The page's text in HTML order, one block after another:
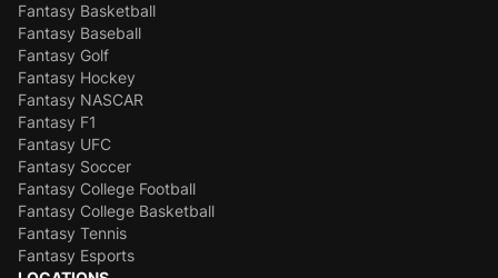
Fantasy Basketball
Fantasy Baseball
Fantasy Golf
Fantasy Hockey
Fantasy NASCAR
Fantasy F1
Fantasy UFC
Fantasy Soccer
Fantasy College Football
Fantasy College Basketball
Fantasy Tennis
Fantasy Esports